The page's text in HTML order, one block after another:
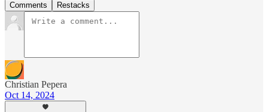
Comments Restacks
Christian Pepera
Oct 14, 2024